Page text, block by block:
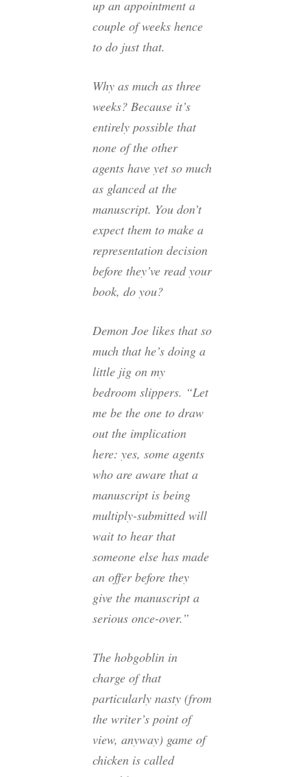
up an appointment a
couple of weeks hence
to do just that.
Why as much as three
weeks? Because it’s
entirely possible that
none of the other
agents have yet so much
as glanced at the
manuscript. You don’t
expect them to make a
representation decision
before they’ve read your
book, do you?
Demon Joe likes that so
much that he’s doing a
little jig on my
bedroom slippers. “Let
me be the one to draw
out the implication
here: yes, some agents
who are aware that a
manuscript is being
multiply-submitted will
wait to hear that
someone else has made
an offer before they
give the manuscript a
serious once-over.”
The hobgoblin in
charge ofthat
particularly nasty (from
the writer’s point of
view, anyway) game of
chicken is called